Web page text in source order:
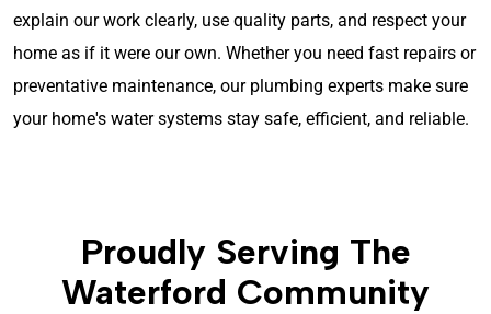
explain our work clearly, use quality parts, and respect your
home as if it were our own. Whether you need fast repairs or
preventative maintenance, our plumbing experts make sure
your home's water systems stay safe, efficient, and reliable.
Proudly Serving The
Waterford Community